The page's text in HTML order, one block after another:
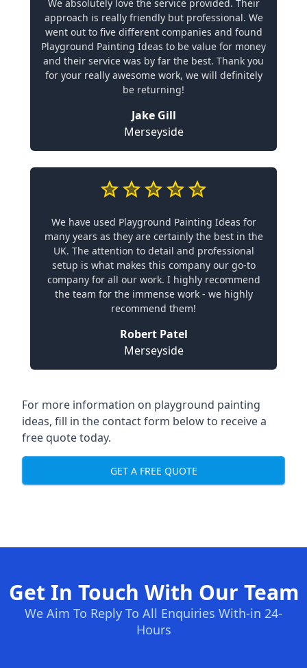
We absolutely love the service provided. Their
approach is really friendly but professional. We
went out to five different companies and found
Playground Painting Ideas to be value for money
and their service was by far the best. Thank you
for your really awesome work, we will definitely
be returning!
Jake Gill
Merseyside
We have used Playground Painting Ideas for
many years as they are certainly the best in the
UK. The attention to detail and professional
setup is what makes this company our go-to
company for all our work. I highly recommend
the team for the immense work - we highly
recommend them!
Robert Patel
Merseyside
For more information on playground painting
ideas, fill in the contact form below to receive a
free quote today.
GET A FREE QUOTE
Get In Touch With Our Team
We Aim To Reply To All Enquiries With-in 24-
Hours